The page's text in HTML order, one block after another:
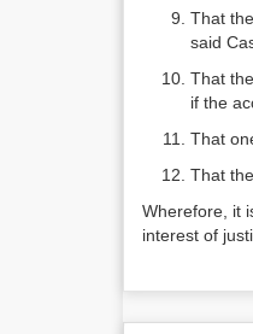
That
said
That
if the
That
That
Wherefore, it
interest of